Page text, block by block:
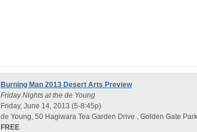
Burning Man 2013 Desert Arts Preview
Friday Nights at the de Young
Friday, June 14, 2013 (5-8:45p)
de Young, 50 Hagiwara Tea Garden Drive , Golden Gate
FREE